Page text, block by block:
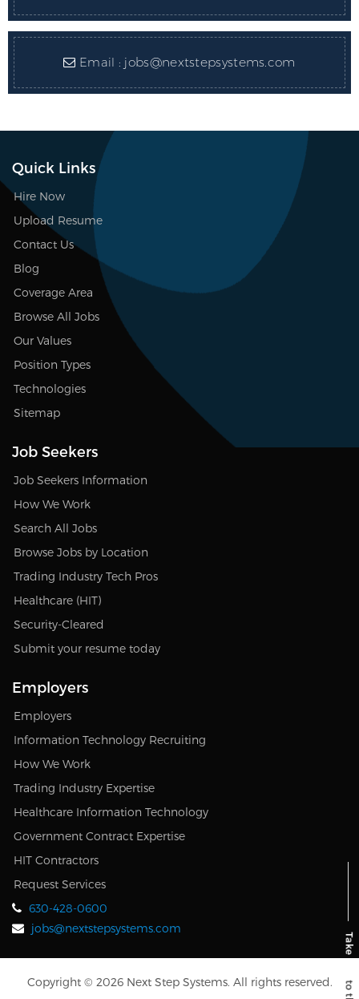
Email : jobs@nextstepsystems.com
Quick Links
Hire Now
Upload Resume
Contact Us
Blog
Coverage Area
Browse All Jobs
Our Values
Position Types
Technologies
Sitemap
Job Seekers
Job Seekers Information
How We Work
Search All Jobs
Browse Jobs by Location
Trading Industry Tech Pros
Healthcare (HIT)
Security-Cleared
Submit your resume today
Employers
Employers
Information Technology Recruiting
How We Work
Trading Industry Expertise
Healthcare Information Technology
Government Contract Expertise
HIT Contractors
Request Services
630-428-0600
jobs@nextstepsystems.com
Copyright © 2026 Next Step Systems. All rights reserved.